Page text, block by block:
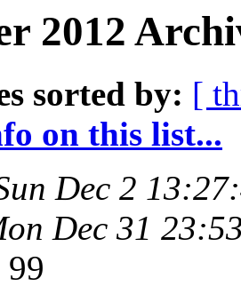
2012
sorted by: [
on this list...
Dec 2
Dec 31
99